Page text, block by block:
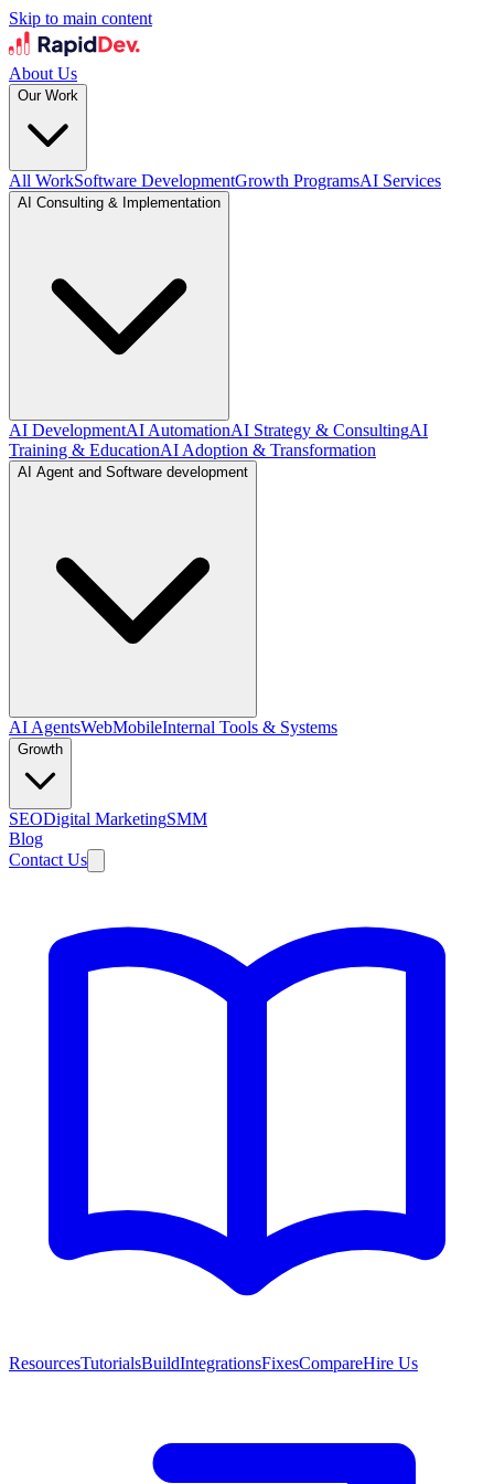
Skip to main content
About Us
Our Work
All WorkSoftware DevelopmentGrowth ProgramsAI Services
AI Consulting & Implementation
AI DevelopmentAI AutomationAI Strategy & ConsultingAI
Training & EducationAI Adoption & Transformation
AI Agent and Software development
AI AgentsWebMobileInternal Tools & Systems
Growth
SEODigital MarketingSMM
Blog
Contact Us
ResourcesTutorialsBuildIntegrationsFixesCompareHire Us